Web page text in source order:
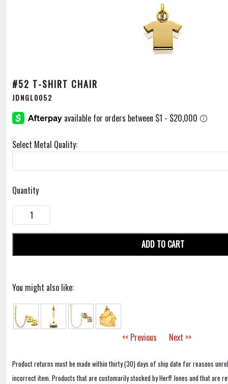
#52 T-SHIRT CHAIR
JDNGL0052
Select Metal Quality:
Quantity
ADD TO CART
You might also like:
<< Previous Next >>
Product returns must be made within thirty (30) days of ship date for reasons
incorrect item. Products that are customarily stocked by Herff Jones and that are